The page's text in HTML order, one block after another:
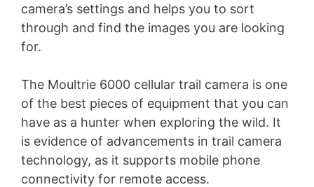
camera’s settings and helps you to sort
through and find the images you are looking
for.
The Moultrie 6000 cellular trail camera is one
of the best pieces of equipment that you can
have as a hunter when exploring the wild. It
is evidence of advancements in trail camera
technology, as it supports mobile phone
connectivity for remote access.